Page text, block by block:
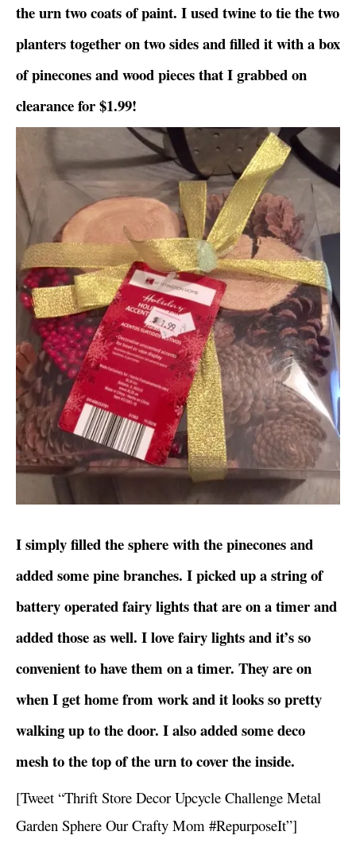
the urn two coats of paint. I used twine to tie the two
planters together on two sides and filled it with a box
of pinecones and wood pieces that I grabbed on
clearance for $1.99!
I simply filled the sphere with the pinecones and
added some pine branches. I picked up a string of
battery operated fairy lights that are on a timer and
added those as well. I love fairy lights and it’s so
convenient to have them on a timer. They are on
when I get home from work and it looks so pretty
walking up to the door. I also added some deco
mesh to the top of the urn to cover the inside.
[Tweet “Thrift Store Decor Upcycle Challenge Metal
Garden Sphere Our Crafty Mom #RepurposeIt”]